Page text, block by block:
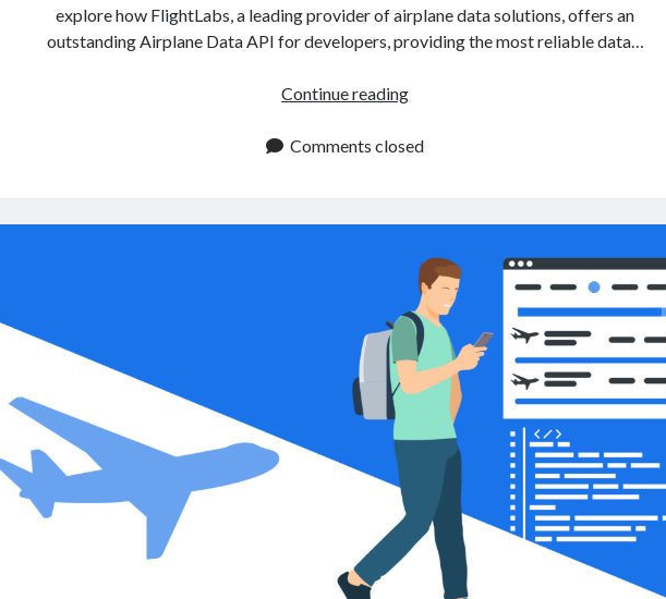
explore how FlightLabs, a leading provider of airplane data solutions, offers an
outstanding Airplane Data API for developers, providing the most reliable data…
Continue readingIntegrate
Data
Enhanced
Services
Comments closed